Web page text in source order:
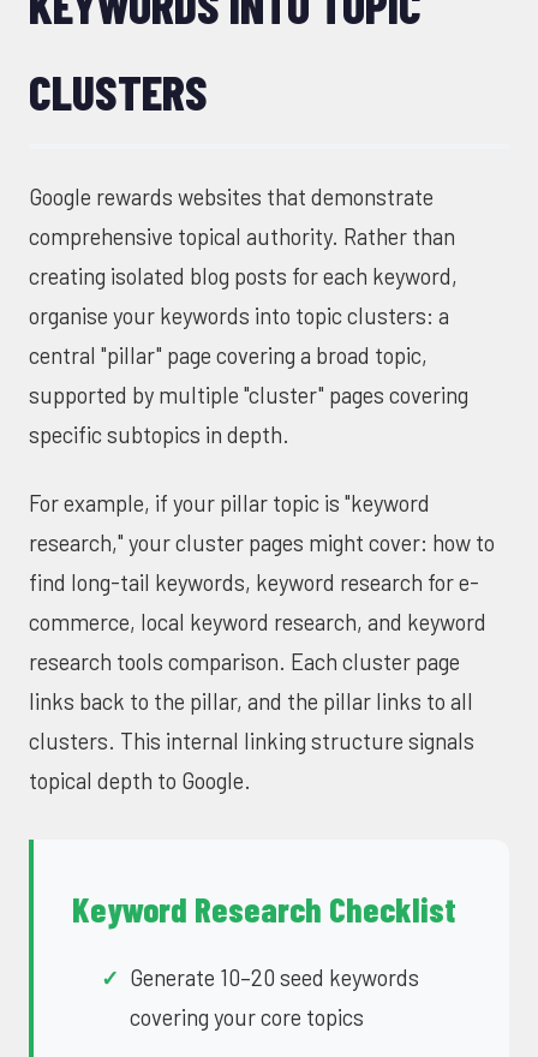
CLUSTERS
Google rewards websites that demonstrate
comprehensive topical authority. Rather than
creating isolated blog posts for each keyword,
organise your keywords into topic clusters: a
central "pillar" page covering a broad topic,
supported by multiple "cluster" pages covering
specific subtopics in depth.
For example, if your pillar topic is "keyword
research," your cluster pages might cover: how to
find long-tail keywords, keyword research for e-
commerce, local keyword research, and keyword
research tools comparison. Each cluster page
links back to the pillar, and the pillar links to all
clusters. This internal linking structure signals
topical depth to Google.
Keyword Research Checklist
Generate 10–20 seed keywords
covering your core topics